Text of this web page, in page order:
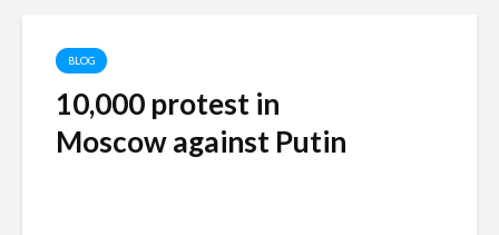
BLOG
10,000 protest in
Moscow against Putin